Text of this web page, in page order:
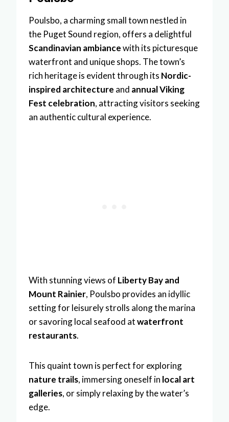
Poulsbo, a charming small town nestled in
the Puget Sound region, offers a delightful
Scandinavian ambiancewith its picturesque
waterfront and unique shops. The town’s
rich heritage is evident through its Nordic-
inspired architecture and annual Viking
Fest celebration, attracting visitors seeking
an authentic cultural experience.
With stunning views of Liberty Bay and
Mount Rainier, Poulsbo provides an idyllic
setting for leisurely strolls along the marina
or savoring local seafood atwaterfront
restaurants.
This quaint town is perfect for exploring
nature trails, immersing oneself in local art
galleries, or simply relaxing by the water’s
edge.